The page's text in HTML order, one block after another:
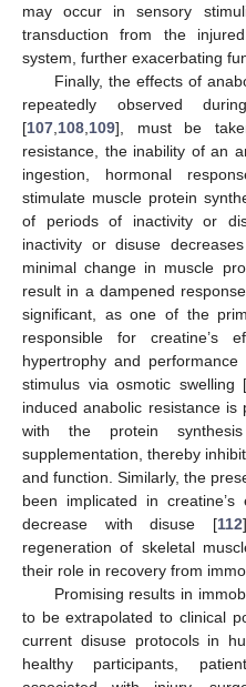
may occur in sensory
transduction from the
system, further exacerbating
Finally, the effects of
repeatedly observed
[107 108 109], must be
resistance, the inability of an
ingestion, hormonal
stimulate muscle protein
of periods of inactivity or
inactivity or disuse
minimal change in muscle
result in a dampened
significant, as one of the
responsible for creatine’s
hypertrophy and
stimulus via osmotic swelling
induced anabolic resistance
with the protein
supplementation, thereby
and function. Similarly, the
been implicated in
decrease with disuse [112
regeneration of skeletal
their role in recovery from
Promising results in
to be extrapolated to clinical
current disuse protocols in
healthy participants,